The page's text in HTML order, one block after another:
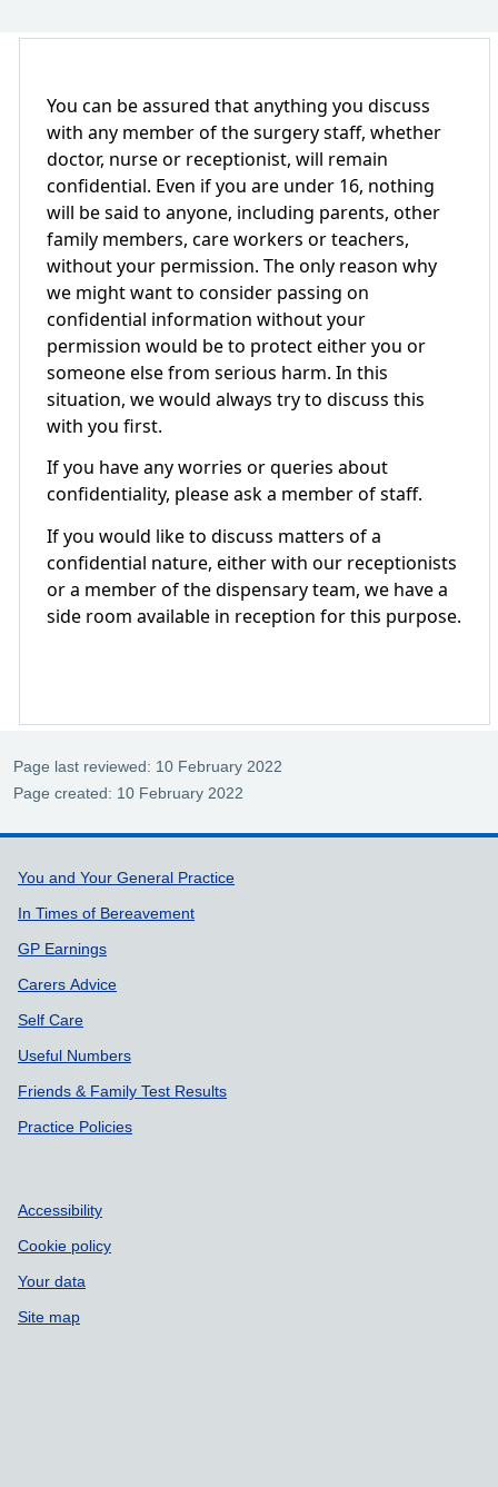
You can be assured that anything you discuss
with any member of the surgery staff, whether
doctor, nurse or receptionist, will remain
confidential. Even if you are under 16, nothing
will be said to anyone, including parents, other
family members, care workers or teachers,
without your permission. The only reason why
we might want to consider passing on
confidential information without your
permission would be to protect either you or
someone else from serious harm. In this
situation, we would always try to discuss this
with you first.
If you have any worries or queries about
confidentiality, please ask a member of staff.
If you would like to discuss matters of a
confidential nature, either with our receptionists
or a member of the dispensary team, we have a
side room available in reception for this purpose.
Page last reviewed: 10 February 2022
Page created: 10 February 2022
Support links
You and Your General Practice
In Times of Bereavement
GP Earnings
Carers Advice
Self Care
Useful Numbers
Friends & Family Test Results
Practice Policies
Accessibility
Cookie policy
Your data
Site map